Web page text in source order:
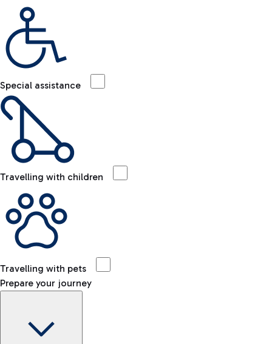
Special assistance
Travelling with children
Travelling with pets
Prepare your journey